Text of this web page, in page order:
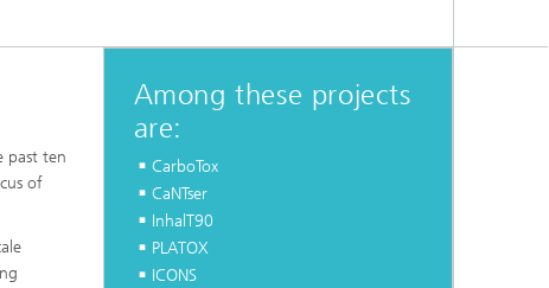
past ten
of
Among these projects
are:
CarboTox
CaNTser
InhalT90
PLATOX
ICONS